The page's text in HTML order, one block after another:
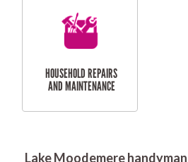
RESIDENTIAL
SERVICES
Lake Moodemere